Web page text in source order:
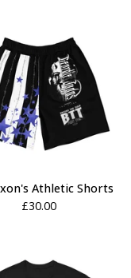
Athletic Shorts
£30.00